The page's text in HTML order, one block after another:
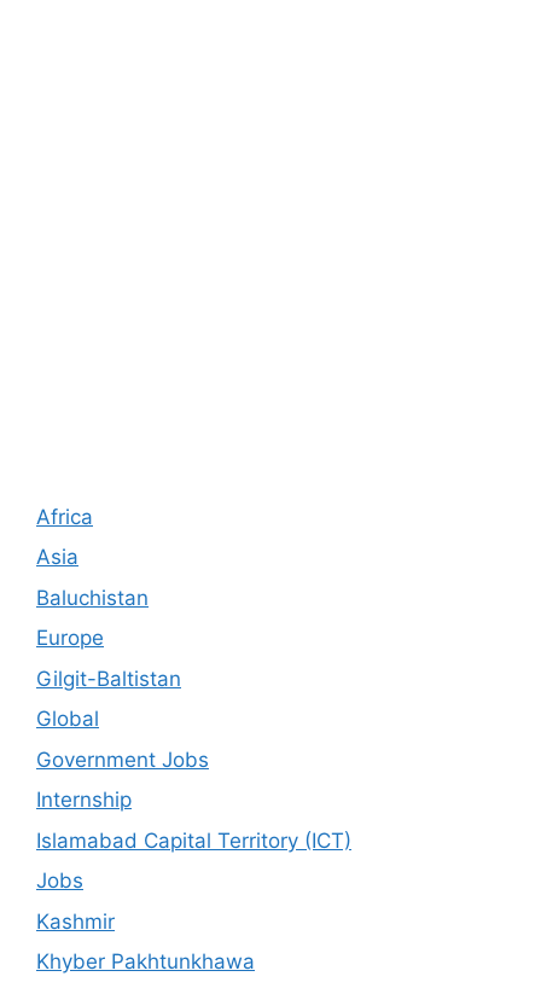
Africa
Asia
Baluchistan
Europe
Gilgit-Baltistan
Global
Government Jobs
Internship
Islamabad Capital Territory (ICT)
Jobs
Kashmir
Khyber Pakhtunkhawa